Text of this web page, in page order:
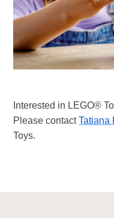
Interested in LEGO®
Please contactTatiana
Toys.